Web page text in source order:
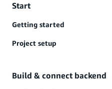
Start
Getting started
Project setup
Build & connect backend
Analytics
AWS will end support for
doc). The guidance is to use
for